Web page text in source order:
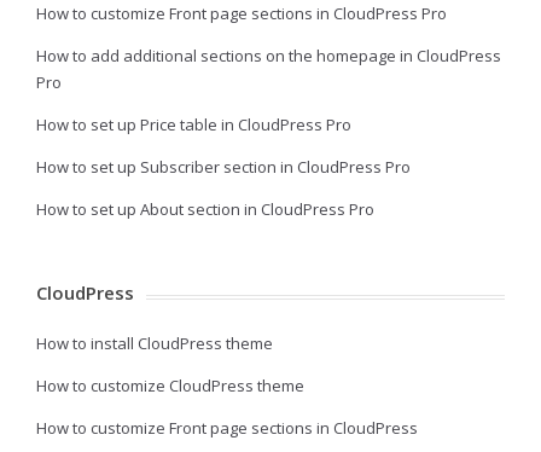
How to customize Front page sections in CloudPress Pro
How to add additional sections on the homepage in CloudPress
Pro
How to set up Price table in CloudPress Pro
How to set up Subscriber section in CloudPress Pro
How to set up About section in CloudPress Pro
CloudPress
How to install CloudPress theme
How to customize CloudPress theme
How to customize Front page sections in CloudPress